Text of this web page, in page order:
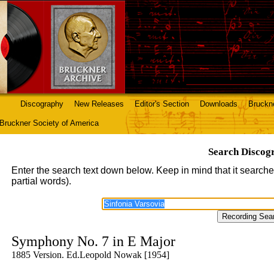
Discography New Releases Editor's Section Downloads
Bruckner Society of America
Search
Enter the search text down below. Keep in mind that it
partial words).
Symphony No. 7 in E Major
1885 Version. Ed.Leopold Nowak [1954]